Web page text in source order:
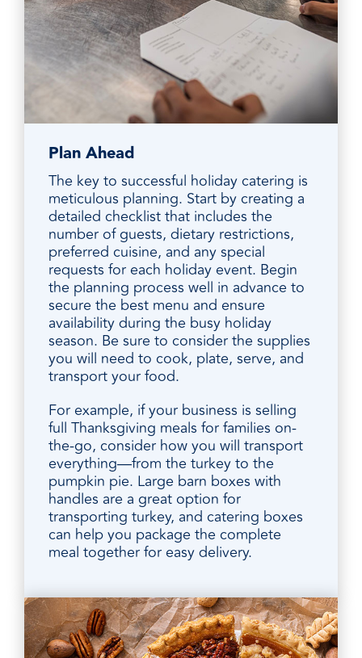
Plan Ahead
The key to successful holiday catering is
meticulous planning. Start by creating a
detailed checklist that includes the
number of guests, dietary restrictions,
preferred cuisine, and any special
requests for each holiday event. Begin
the planning process well in advance to
secure the best menu and ensure
availability during the busy holiday
season. Be sure to consider the supplies
you will need to cook, plate, serve, and
transport your food.
For example, if your business is selling
full Thanksgiving meals for families on-
the-go, consider how you will transport
everything—from the turkey to the
pumpkin pie. Large barn boxes with
handles are a great option for
transporting turkey, and catering boxes
can help you package the complete
meal together for easy delivery.